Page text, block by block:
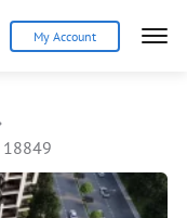
My Account
18849